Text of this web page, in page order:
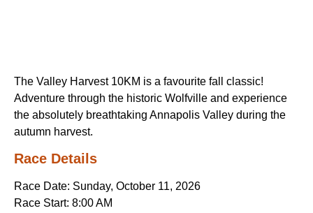
The Valley Harvest 10KM is a favourite fall classic!
Adventure through the historic Wolfville and experience
the absolutely breathtaking Annapolis Valley during the
autumn harvest.
Race Details
Race Date: Sunday, October 11, 2026
Race Start: 8:00 AM